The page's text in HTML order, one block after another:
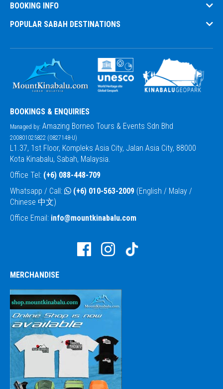
BOOKING INFO
POPULAR SABAH DESTINATIONS
BOOKINGS & ENQUIRIES
Managed by: Amazing Borneo Tours & Events Sdn Bhd
200801025822 (0827148-U)
L1.37, 1st Floor, Kompleks Asia City, Jalan Asia City, 88000
Kota Kinabalu, Sabah, Malaysia.
Office Tel: (+6) 088-448-709
Whatsapp / Call:
(+6) 010-563-2009 (English / Malay /
Chinese 中文)
Office Email: info@mountkinabalu.com
MERCHANDISE